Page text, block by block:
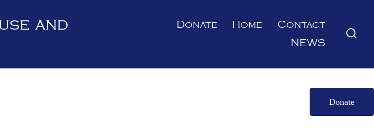
and
Donate Home Contact
NEWS
Donate